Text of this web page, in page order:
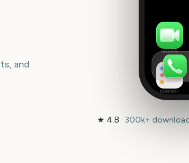
and
FaceTime
Reminders
★ 4.8 · 300k+